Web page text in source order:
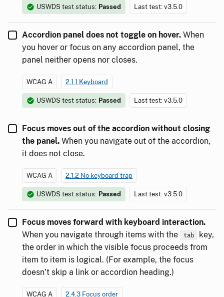
USWDS test status: Passed Last test: v3.5.0
Accordion panel does not toggle on hover. When
you hover or focus on any accordion panel, the
panel neither opens nor closes.
WCAG A 2.1.1 Keyboard
USWDS test status: Passed Last test: v3.5.0
Focus moves out of the accordion without closing
the panel. When you navigate out of the accordion,
it does not close.
WCAG A 2.1.2 No keyboard trap
USWDS test status: Passed Last test: v3.5.0
Focus moves forward with keyboard interaction.
When you navigate through items with the
tab
key,
the order in which the visible focus proceeds from
item to item is logical. (For example, the focus
doesn’t skip a link or accordion heading.)
WCAG A 2.4.3 Focus order